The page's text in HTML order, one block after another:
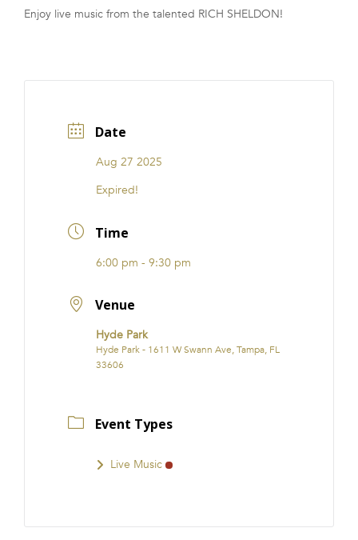
FRANCHISE
Enjoy live music from the talented RICH SHELDON!
Date
Aug 27 2025
Expired!
Time
6:00 pm - 9:30 pm
Venue
Hyde Park
Hyde Park - 1611 W Swann Ave, Tampa, FL
33606
Event Types
Live Music